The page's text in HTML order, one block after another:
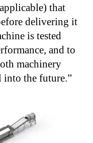
that
delivering it
is tested
and to
machinery
the future.”